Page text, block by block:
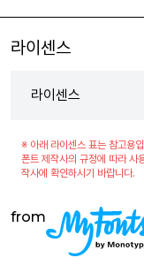
라이센스
라이센스
※ 아래 라이센스 표는 참고용
폰트 제작사의 규정에 따라 사
작사에 확인하시기 바랍니다.
from